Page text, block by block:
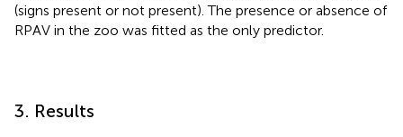
(signs present or not present). The presence or absence of
RPAV in the zoo was fitted as the only predictor.
3. Results